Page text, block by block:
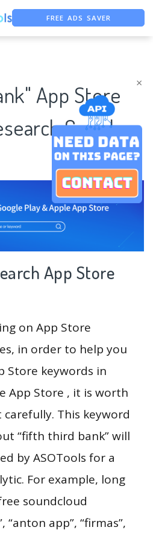
×
FREE ADS SAVER
FREE ASO TOOL
App Store
Case |
App Store
on App Store
in order to help you
Store keywords in
App Store , it is worth
This keyword
“fifth third bank” will
by ASOTools for a
For example, long
soundcloud
“anton app”, “firmas”,